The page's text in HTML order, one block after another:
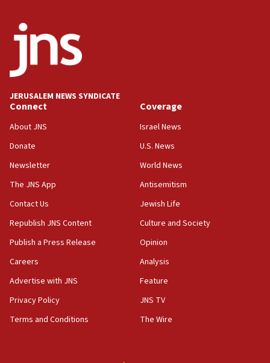
Israel, Lebanon produce shortlist of countries to
oversee Hezbollah disarmament
04:07
Palestinian technocratic body starts planning
12:56
World Jewish Congress marks 90th anniversary
11:27
Saudi Arabia, Turkey and Pakistan sign mutual
defense pact
10:48
Israel sends predatory beetles to save Cyprus
prickly pear farms
10:31
disarmament plan
09:05
JERUSALEM NEWS SYNDICATE
Connect
About JNS
Donate
Newsletter
The JNS App
Contact Us
Republish JNS Content
Publish a Press Release
Careers
Advertise with JNS
Privacy Policy
Terms and Conditions
Coverage
Israel News
U.S. News
World News
Antisemitism
Jewish Life
Culture and Society
Opinion
Analysis
Feature
JNS TV
The Wire